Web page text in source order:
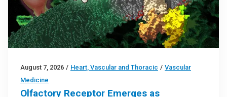
August 7, 2026 / Heart, Vascular and Thoracic / Vascular
Medicine
Olfactory Receptor Emerges as